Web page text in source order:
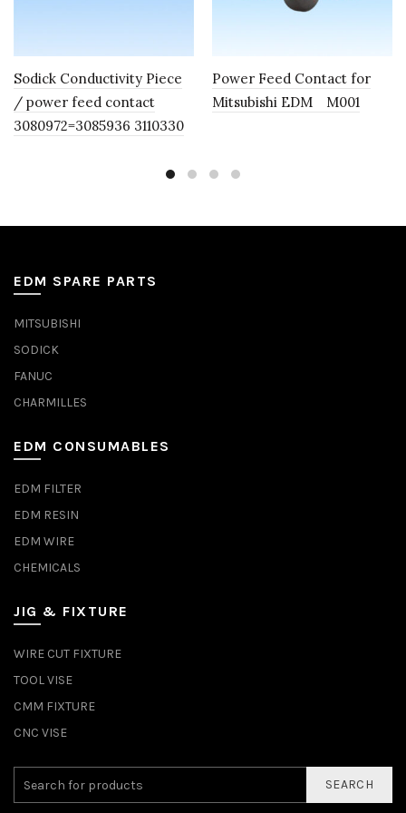
Sodick Conductivity Piece
/ power feed contact
3080972=3085936 3110330
Power Feed Contact for
Mitsubishi EDM M001
EDM SPARE PARTS
MITSUBISHI
SODICK
FANUC
CHARMILLES
EDM CONSUMABLES
EDM FILTER
EDM RESIN
EDM WIRE
CHEMICALS
JIG & FIXTURE
WIRE CUT FIXTURE
TOOL VISE
CMM FIXTURE
CNC VISE
SEARCH